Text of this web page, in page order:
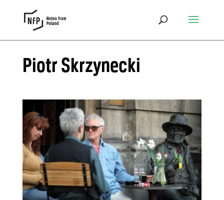
Piotr Skrzynecki